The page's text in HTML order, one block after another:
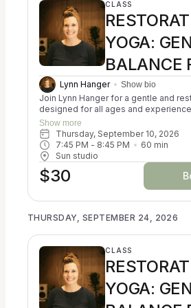
CLASS
YOGA:
BALANCE
Lynn Hanger Show bio
Join Lynn Hanger for a gentle and
designed for all ages and
trauma-informed session blends the
Ayurveda, Kripalu, and Iyengar yoga
reconnect with themselves and
balance. You may experience a
system, a reduction in stress, and an
resilience. Classes focus on creating
body and mind. No prior experience
and self-discovery.
Show more
Thursday, September 10, 2026
7:45 PM - 8:45 PM 60 min
Sun studio
$30
THURSDAY, SEPTEMBER 24, 2026
CLASS
YOGA: